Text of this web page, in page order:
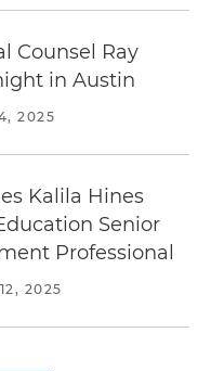
Counsel Ray
in Austin
2025
Kalila Hines
Senior
Professional
2025